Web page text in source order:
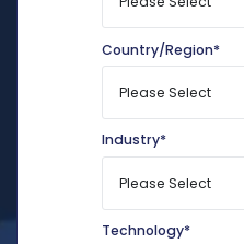
Country/Region*
Industry*
Technology*